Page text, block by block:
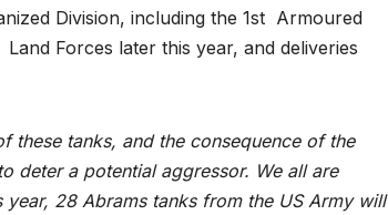
Division, including the 1st Armoured
Forces later this year, and deliveries
these tanks, and the consequence of the
deter a potential aggressor. We all are
28 Abrams tanks from the US Army will